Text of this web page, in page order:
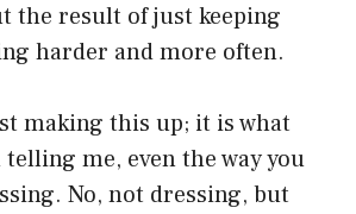
the result of just keeping
harder and more often.
making this up; it is what
telling me, even the way you
No, not dressing, but